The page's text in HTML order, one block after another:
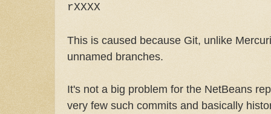
rXXXX
This is caused because Git, unlike
unnamed branches.
It's not a big problem for the NetBeans
very few such commits and basically